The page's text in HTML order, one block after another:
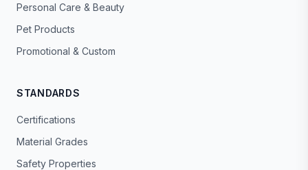
Personal Care & Beauty
Pet Products
Promotional & Custom
STANDARDS
Certifications
Material Grades
Safety Properties